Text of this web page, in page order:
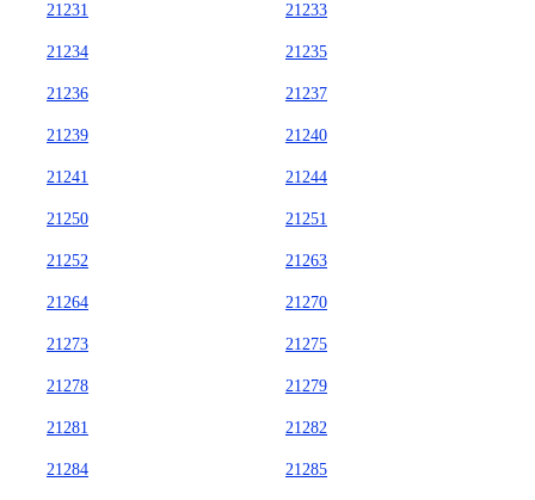
21231 21233
21234 21235
21236 21237
21239 21240
21241 21244
21250 21251
21252 21263
21264 21270
21273 21275
21278 21279
21281 21282
21284 21285